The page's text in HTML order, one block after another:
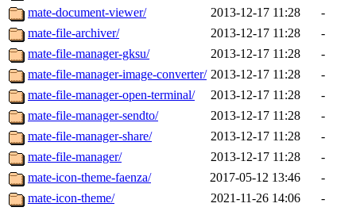
mate-document-viewer/
2013-12-17 11:28
-
mate-file-archiver/
2013-12-17 11:28
-
mate-file-manager-gksu/
2013-12-17 11:28
-
mate-file-manager-image-converter/ 2013-12-17 11:28
-
mate-file-manager-open-terminal/
2013-12-17 11:28
-
mate-file-manager-sendto/
2013-12-17 11:28
-
mate-file-manager-share/
2013-12-17 11:28
-
mate-file-manager/
2013-12-17 11:28
-
mate-icon-theme-faenza/
2017-05-12 13:46
-
mate-icon-theme/
2021-11-26 14:06
-